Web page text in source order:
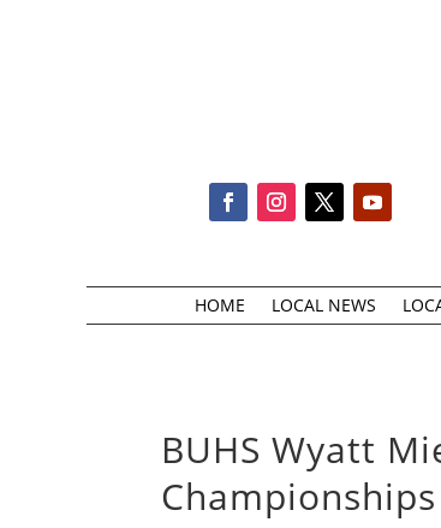
HOME LOCAL NEWS
BUHS Wyatt
Championships